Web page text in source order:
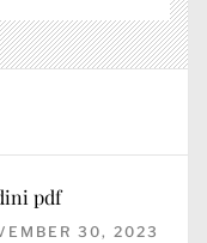
pdf
30, 2023